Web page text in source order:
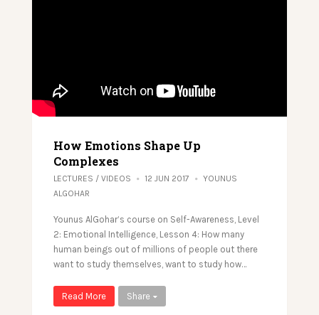
How Emotions Shape Up
Complexes
LECTURES / VIDEOS 12 JUN 2017
YOUNUS
ALGOHAR
Younus AlGohar’s course on Self-Awareness, Level
2: Emotional Intelligence, Lesson 4: How many
human beings out of millions of people out there
want to study themselves, want to study how…
Read More Share